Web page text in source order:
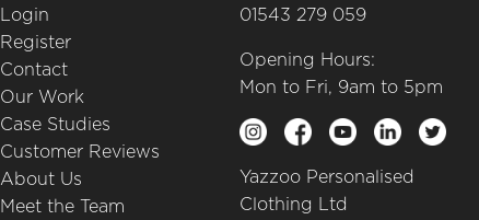
Login
Register
Contact
Our Work
Case Studies
Customer Reviews
About Us
Meet the Team
01543 279 059
Opening Hours:
Mon to Fri, 9am to 5pm
Yazzoo Personalised
Clothing Ltd